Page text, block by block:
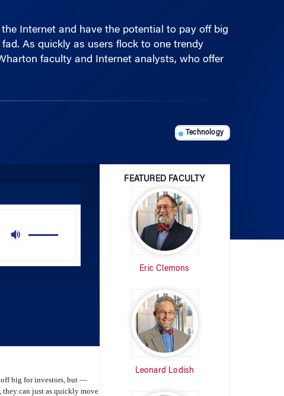
Internet and have the potential to pay off big
As quickly as users flock to one trendy
faculty and Internet analysts, who offer
Technology
off big for investors, but —
they can just as quickly move
FEATURED FACULTY
Eric Clemons
Leonard Lodish